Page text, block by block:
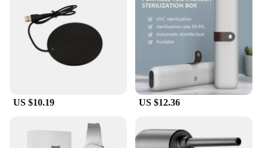
US $10.19 US $12.36